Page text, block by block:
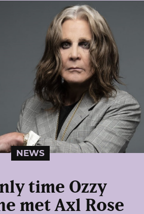
NEWS
time Ozzy
met Axl Rose